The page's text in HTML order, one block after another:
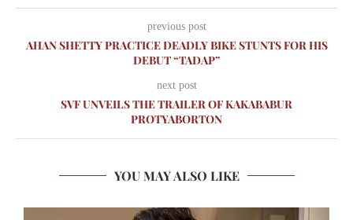
previous post
AHAN SHETTY PRACTICE DEADLY BIKE STUNTS FOR HIS
DEBUT “TADAP”
next post
SVF UNVEILS THE TRAILER OF KAKABABUR
PROTYABORTON
YOU MAY ALSO LIKE